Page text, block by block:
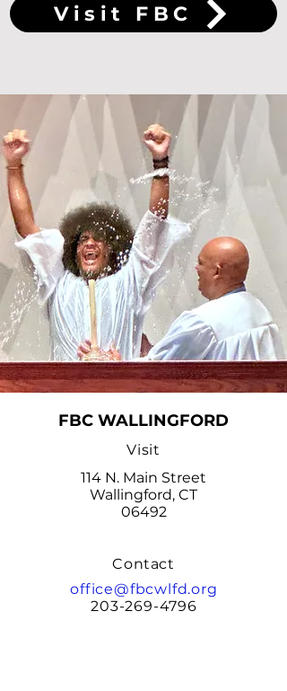
Visit FBC
FBC WALLINGFORD
Visit
114 N. Main Street
Wallingford, CT
06492
Contact
office@fbcwlfd.org
203-269-4796